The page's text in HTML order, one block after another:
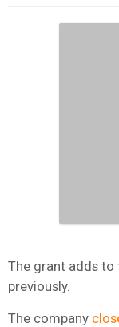
The grant adds to
previously.
The company